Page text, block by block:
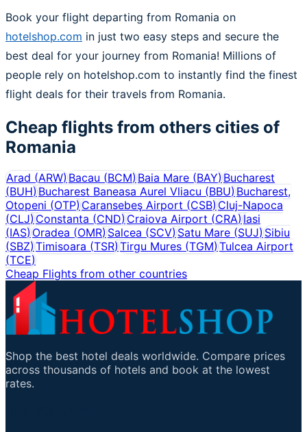
Book your flight departing from Romania on
hotelshop.com in just two easy steps and secure the
best deal for your journey from Romania! Millions of
people rely on hotelshop.com to instantly find the finest
flight deals for their travels from Romania.
Cheap flights from others cities of
Romania
Arad (ARW)Bacau (BCM)Baia Mare (BAY)Bucharest
(BUH)Bucharest Baneasa Aurel Vliacu (BBU) Bucharest,
Otopeni (OTP)Caransebeş Airport (CSB) Cluj-Napoca
(CLJ)Constanta (CND) Craiova Airport (CRA) Iasi
(IAS)Oradea (OMR) Salcea (SCV) Satu Mare (SUJ)Sibiu
(SBZ)Timisoara (TSR) Tirgu Mures (TGM) Tulcea Airport
(TCE)
Cheap Flights from other countries
Shop the best hotel deals worldwide. Compare prices
across thousands of hotels and book at the lowest
rates.